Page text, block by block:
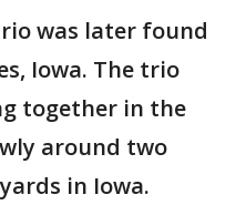
was later found
Iowa. The trio
together in the
around two
in Iowa.